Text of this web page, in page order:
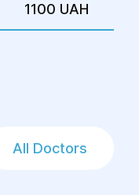
1100 UAH
All Doctors